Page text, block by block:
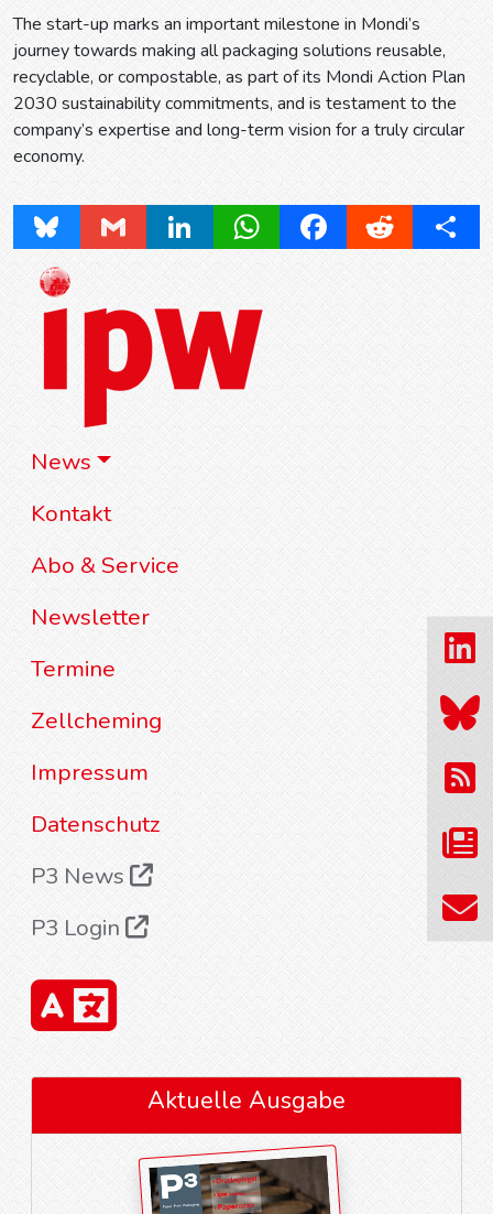
News
Kontakt
Abo & Service
Newsletter
Termine
Zellcheming
Impressum
Datenschutz
P3 News
P3 Login
Aktuelle Ausgabe
The start-up marks an important milestone in Mondi’s
journey towards making all packaging solutions reusable,
recyclable, or compostable, as part of its Mondi Action Plan
2030 sustainability commitments, and is testament to the
company’s expertise and long-term vision for a truly circular
economy.
Bluesky Gmail LinkedInWhatsAppFacebookReddit Share